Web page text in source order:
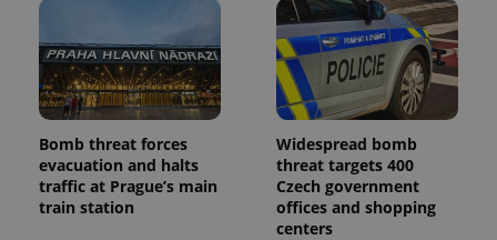
Bomb threat forces
evacuation and halts
traffic at Prague’s main
train station
Widespread bomb
threat targets 400
Czech government
offices and shopping
centers
add_logo_profile_modal_displayed .expats.cz